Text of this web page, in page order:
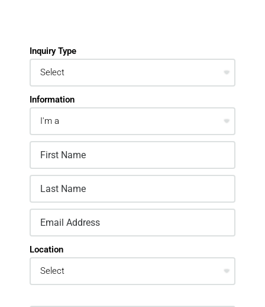
Inquiry Type
Information
Location